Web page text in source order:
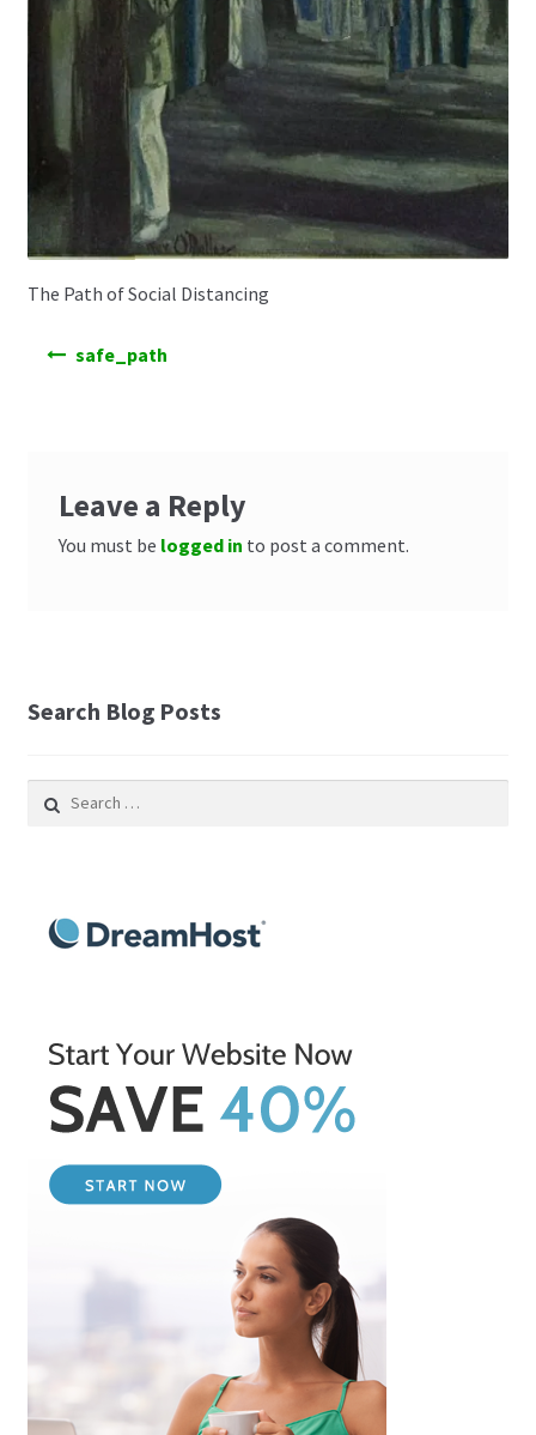
The Path of Social Distancing
safe_path
Leave a Reply
You must be logged in to post a comment.
Search Blog Posts
for: